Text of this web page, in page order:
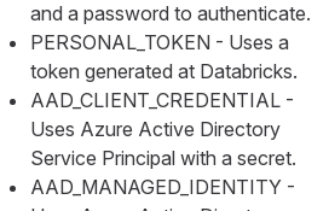
and a password to authenticate.
PERSONAL_TOKEN - Uses a
token generated at Databricks.
AAD_CLIENT_CREDENTIAL -
Uses Azure Active Directory
Service Principal with a secret.
AAD_MANAGED_IDENTITY -